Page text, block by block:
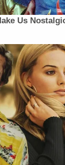
the
Sgt. Chad
Department
to this case,"
Coe said in
securing this
of Ivori